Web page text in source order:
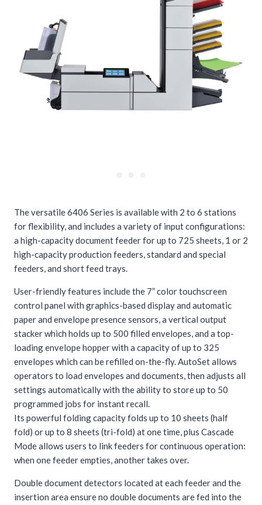
The versatile 6406 Series is available with 2 to 6 stations
for flexibility, and includes a variety of input configurations:
a high-capacity document feeder for up to 725 sheets, 1 or 2
high-capacity production feeders, standard and special
feeders, and short feed trays.
User-friendly features include the 7” color touchscreen
control panel with graphics-based display and automatic
paper and envelope presence sensors, a vertical output
stacker which holds up to 500 filled envelopes, and a top-
loading envelope hopper with a capacity of up to 325
envelopes which can be refilled on-the-fly. AutoSet allows
operators to load envelopes and documents, then adjusts all
settings automatically with the ability to store up to 50
programmed jobs for instant recall.
Its powerful folding capacity folds up to 10 sheets (half
fold) or up to 8 sheets (tri-fold) at one time, plus Cascade
Mode allows users to link feeders for continuous operation:
when one feeder empties, another takes over.
Double document detectors located at each feeder and the
insertion area ensure no double documents are fed into the